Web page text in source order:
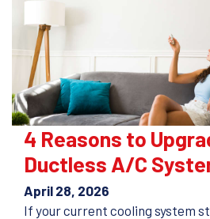
4 Reasons to
Ductless A/C
April 28, 2026
If your current cooling system